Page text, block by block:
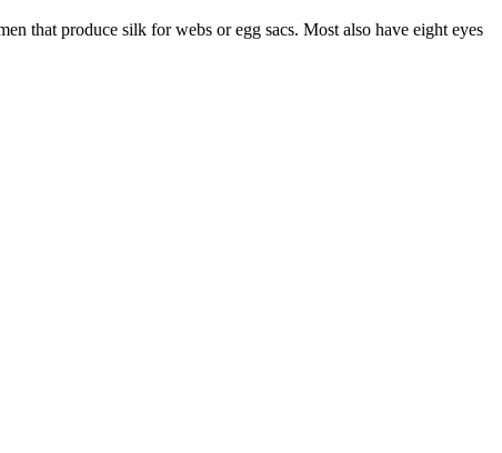
that produce silk for webs or egg sacs. Most also have eight eyes